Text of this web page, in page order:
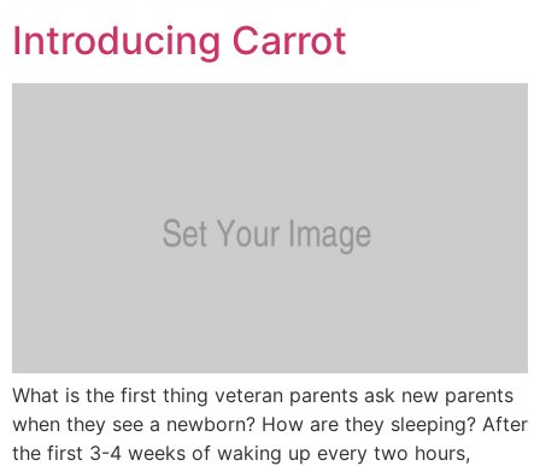
Introducing Carrot
What is the first thing veteran parents ask new parents
when they see a newborn? How are they sleeping? After
the first 3-4 weeks of waking up every two hours,